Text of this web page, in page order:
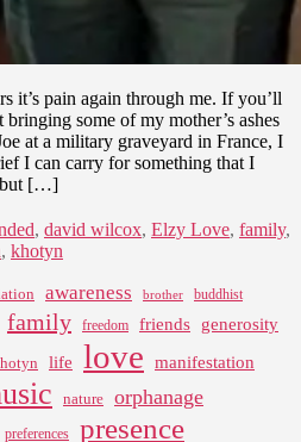
it’s pain again through me. If you’ll
some of my mother’s ashes
at a military graveyard in France, I
I can carry for something that I
but […]
, david wilcox, Elzy Love, family,
, khotyn
awareness brother
buddhist
family freedom friends generosity
life love manifestation
nature orphanage
preferences presence